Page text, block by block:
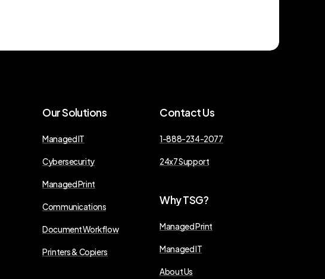
OurSolutions
Managed IT
Cybersecurity
Managed Print
Communications
Document Workflow
Printers & Copiers
ContactUs
1-888-234-2077
24x7 Support
WhyTSG?
Managed Print
Managed IT
About Us